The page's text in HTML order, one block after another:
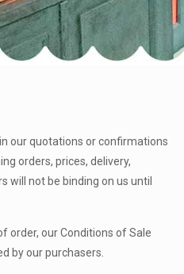
our quotations or confirmations
orders, prices, delivery,
will not be binding on us until
order, our Conditions of Sale
by our purchasers.